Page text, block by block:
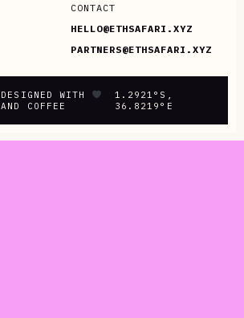
CONTACT
HELLO@ETHSAFARI.XYZ
PARTNERS@ETHSAFARI.XYZ
DESIGNED WITH
AND COFFEE
1.2921°S,
36.8219°E